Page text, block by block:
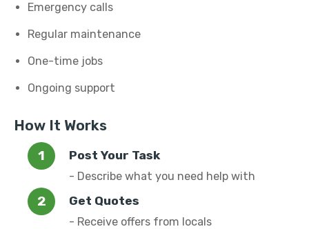
Emergency calls
Regular maintenance
One-time jobs
Ongoing support
How It Works
Post Your Task
- Describe what you need help with
Get Quotes
- Receive offers from locals